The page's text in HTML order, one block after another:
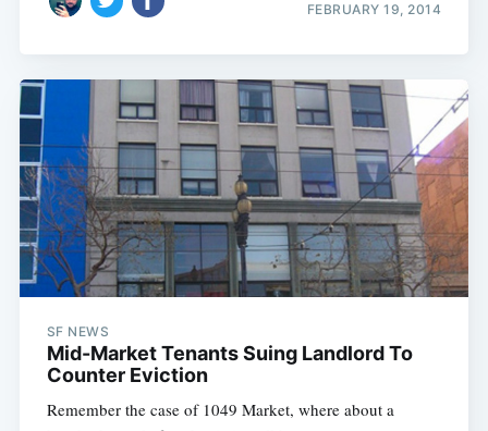
FEBRUARY 19, 2014
SF NEWS
Mid-Market Tenants Suing Landlord To
Counter Eviction
Remember the case of 1049 Market, where about a